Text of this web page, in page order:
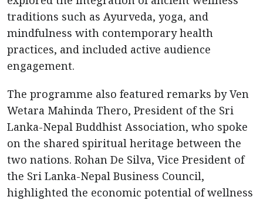
traditions such as Ayurveda, yoga, and
mindfulness with contemporary health
practices, and included active audience
engagement.
The programme also featured remarks by Ven
Wetara Mahinda Thero, President of the Sri
Lanka-Nepal Buddhist Association, who spoke
on the shared spiritual heritage between the
two nations. Rohan De Silva, Vice President of
the Sri Lanka-Nepal Business Council,
highlighted the economic potential of wellness